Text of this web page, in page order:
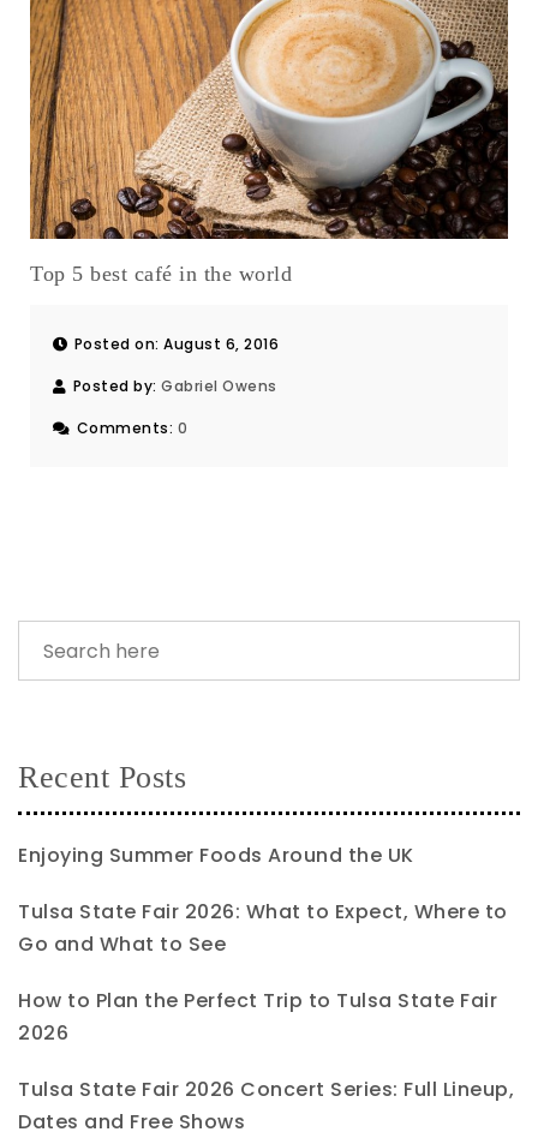
Top 5 best café in the world
Posted on: August 6, 2016
Posted by: Gabriel Owens
Comments: 0
Recent Posts
Enjoying Summer Foods Around the UK
Tulsa State Fair 2026: What to Expect, Where to
Go and What to See
How to Plan the Perfect Trip to Tulsa State Fair
2026
Tulsa State Fair 2026 Concert Series: Full Lineup,
Dates and Free Shows